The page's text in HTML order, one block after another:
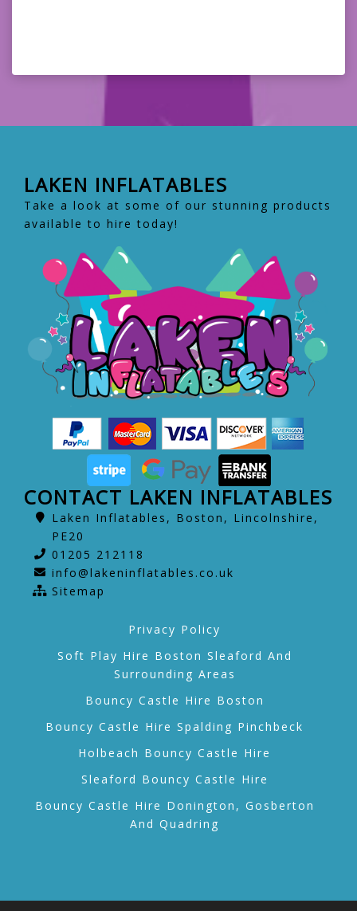
LAKEN INFLATABLES
Take a look at some of our stunning products
available to hire today!
CONTACT LAKEN INFLATABLES
Laken Inflatables, Boston, Lincolnshire,
PE20
01205 212118
info@lakeninflatables.co.uk
Sitemap
Privacy Policy
Soft Play Hire Boston Sleaford And
Surrounding Areas
Bouncy Castle Hire Boston
Bouncy Castle Hire Spalding Pinchbeck
Holbeach Bouncy Castle Hire
Sleaford Bouncy Castle Hire
Bouncy Castle Hire Donington, Gosberton
And Quadring